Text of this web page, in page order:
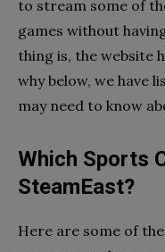
to stream some of
games without
thing is, the website
why below, we have
may need to know
Which Sports
SteamEast?
Here are some of